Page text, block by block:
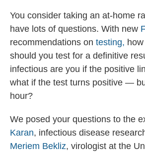
You consider taking an at-home
have lots of questions. With new
recommendations on testing,
should you test for a definitive
infectious are you if the positive
what if the test turns positive —
hour?
We posed your questions to the
Karan, infectious disease
Meriem Bekliz, virologist at the